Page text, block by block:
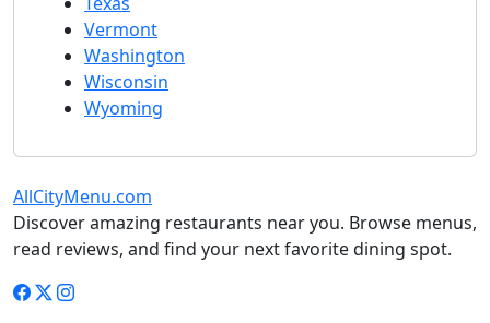
Vermont
Washington
Wisconsin
Wyoming
AllCityMenu.com
Discover amazing restaurants near you. Browse menus,
read reviews, and find your next favorite dining spot.